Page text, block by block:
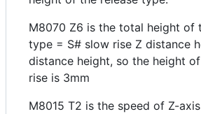
M8070 Z6 is the total height of
type = S# slow rise Z distance
distance height, so the height
rise is 3mm
M8015 T2 is the speed of Z-